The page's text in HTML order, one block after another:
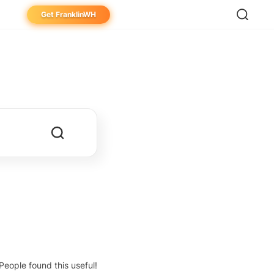
Get FranklinWH
found this useful!